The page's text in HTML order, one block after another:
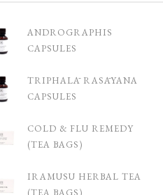
ANDROGRAPHIS
CAPSULES
TRIPHALĀ RASĀYANA
CAPSULES
COLD & FLU REMEDY
(TEA BAGS)
IRAMUSU HERBAL TEA
(TEA BAGS)